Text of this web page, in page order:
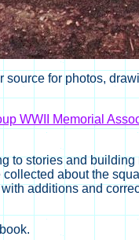
for photos,
WWII Memorial
to stories and
about the
additions and